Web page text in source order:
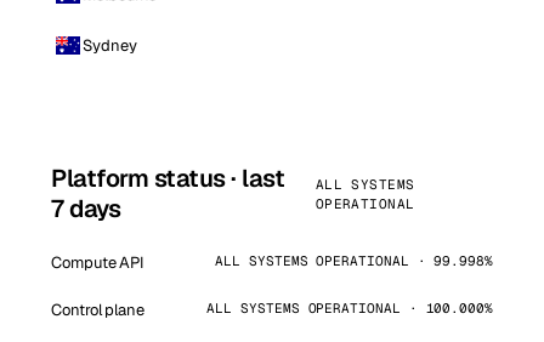
Sydney
Platform status · last
7 days
ALL SYSTEMS
OPERATIONAL
Compute API ALL SYSTEMS OPERATIONAL · 99.998%
Control plane ALL SYSTEMS OPERATIONAL · 100.000%